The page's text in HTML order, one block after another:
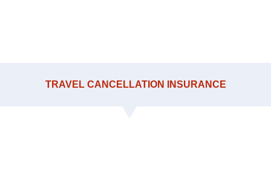
TRAVEL CANCELLATION INSURANCE